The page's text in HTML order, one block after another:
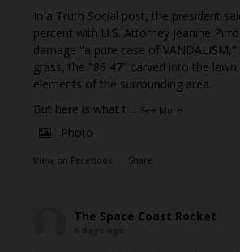
In a Truth Social post, the president
percent with U.S. Attorney Jeanine
damage "a pure case of
grass, the "86 47" carved into the
elements of the surrounding area.
But here is what t ... See More
Photo
View on Facebook · Share
The Space Coast Rocket